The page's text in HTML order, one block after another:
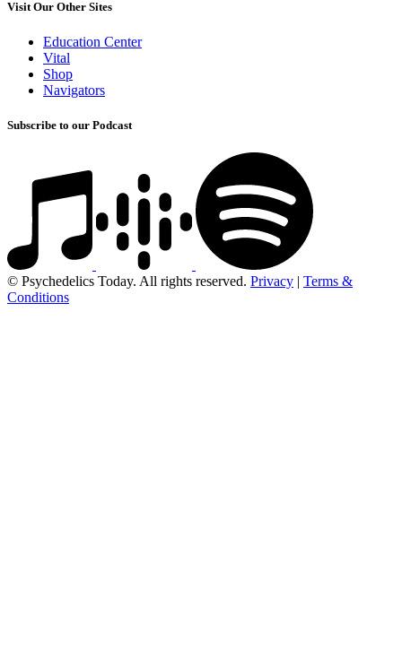
Visit Our Other Sites
Education Center
Vital
Shop
Navigators
Subscribe to our Podcast
© Psychedelics Today. All rights reserved. Privacy | Terms &
Conditions